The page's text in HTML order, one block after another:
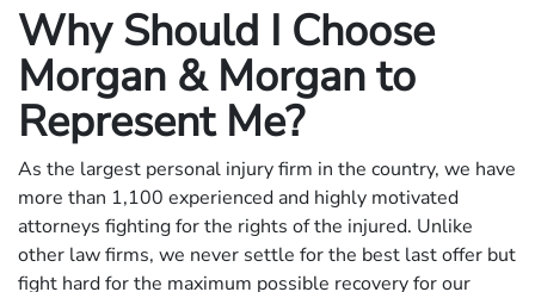
Why Should I Choose
Morgan & Morgan to
Represent Me?
As the largest personal injury firm in the country, we have
more than 1,100 experienced and highly motivated
attorneys fighting for the rights of the injured. Unlike
other law firms, we never settle for the best last offer but
fight hard for the maximum possible recovery for our